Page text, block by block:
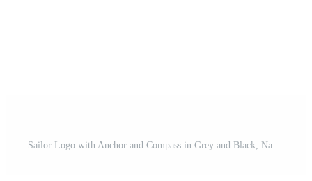
Sailor Logo with Anchor and Compass in Grey and Black, Nautical Design Pro Vector